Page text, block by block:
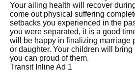
Your ailing health will recover
come out physical suffering
setbacks you experienced in the
you were separated, it is a good
will be happy in finalizing marriage
or daughter. Your children will bring
you can proud of them.
Transit Inline Ad 1